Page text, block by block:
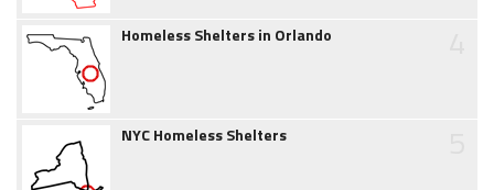
Homeless Shelters in Orlando
NYC Homeless Shelters